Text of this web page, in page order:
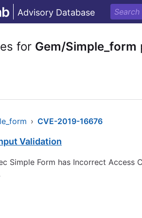
Advisory Database
for Gem/Simple_form
› CVE-2019-16676
Validation
Simple Form has Incorrect Access